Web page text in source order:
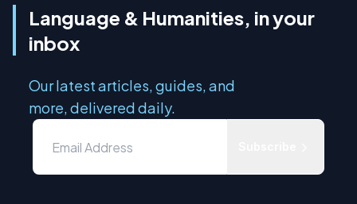
Language & Humanities, in your
inbox
Our latest articles, guides, and
more, delivered daily.